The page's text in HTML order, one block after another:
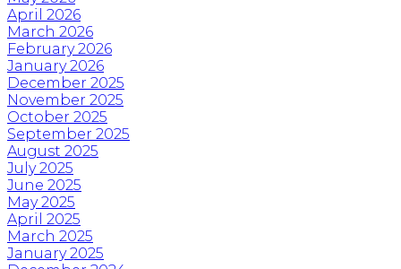
April 2026
March 2026
February 2026
January 2026
December 2025
November 2025
October 2025
September 2025
August 2025
July 2025
June 2025
May 2025
April 2025
March 2025
January 2025